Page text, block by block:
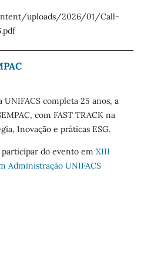
uploads/2026/01/Call-
UNIFACS completa 25 anos, a
com FAST TRACK na
Inovação e práticas ESG.
do evento em XIII
Administração UNIFACS